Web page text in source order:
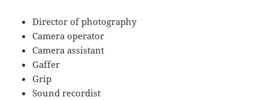
Director of photography
Camera operator
Camera assistant
Gaffer
Grip
Sound recordist